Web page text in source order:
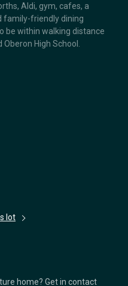
Aldi, gym, cafes, a
family-friendly dining
be within walking distance
High School.
lot
home? Get in contact